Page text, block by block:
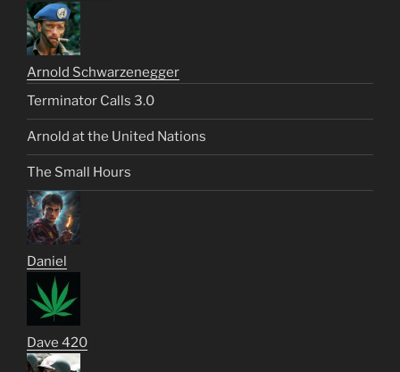
Arnold Schwarzenegger
Terminator Calls 3.0
Arnold at the United Nations
The Small Hours
Daniel
Dave 420